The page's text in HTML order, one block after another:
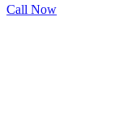
Call Now